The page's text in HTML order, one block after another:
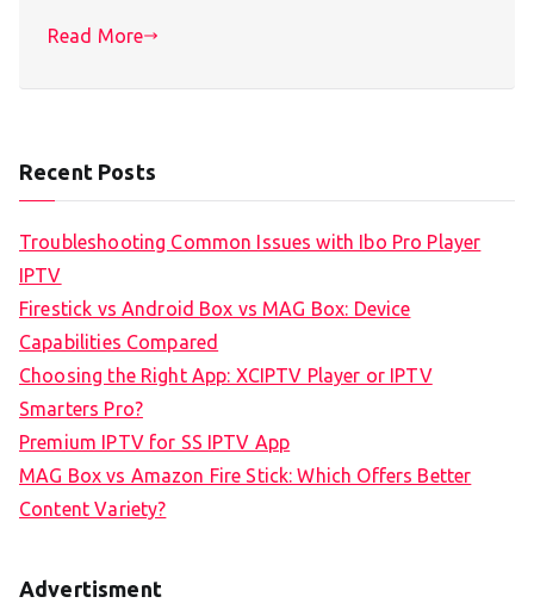
Read More
Recent Posts
Troubleshooting Common Issues with Ibo Pro Player
IPTV
Firestick vs Android Box vs MAG Box: Device
Capabilities Compared
Choosing the Right App: XCIPTV Player or IPTV
Smarters Pro?
Premium IPTV for SS IPTV App
MAG Box vs Amazon Fire Stick: Which Offers Better
Content Variety?
Advertisment